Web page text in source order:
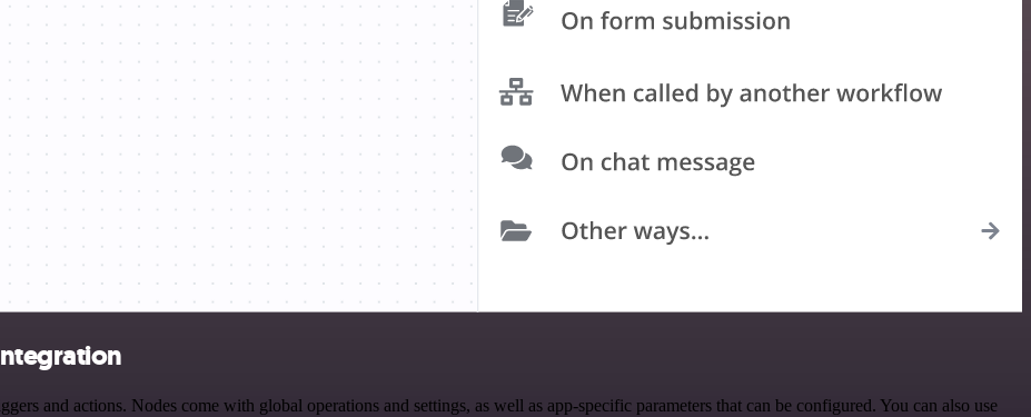
and actions. Nodes come with global operations and settings, as well as app-specific parameters that can be configured. You can also use